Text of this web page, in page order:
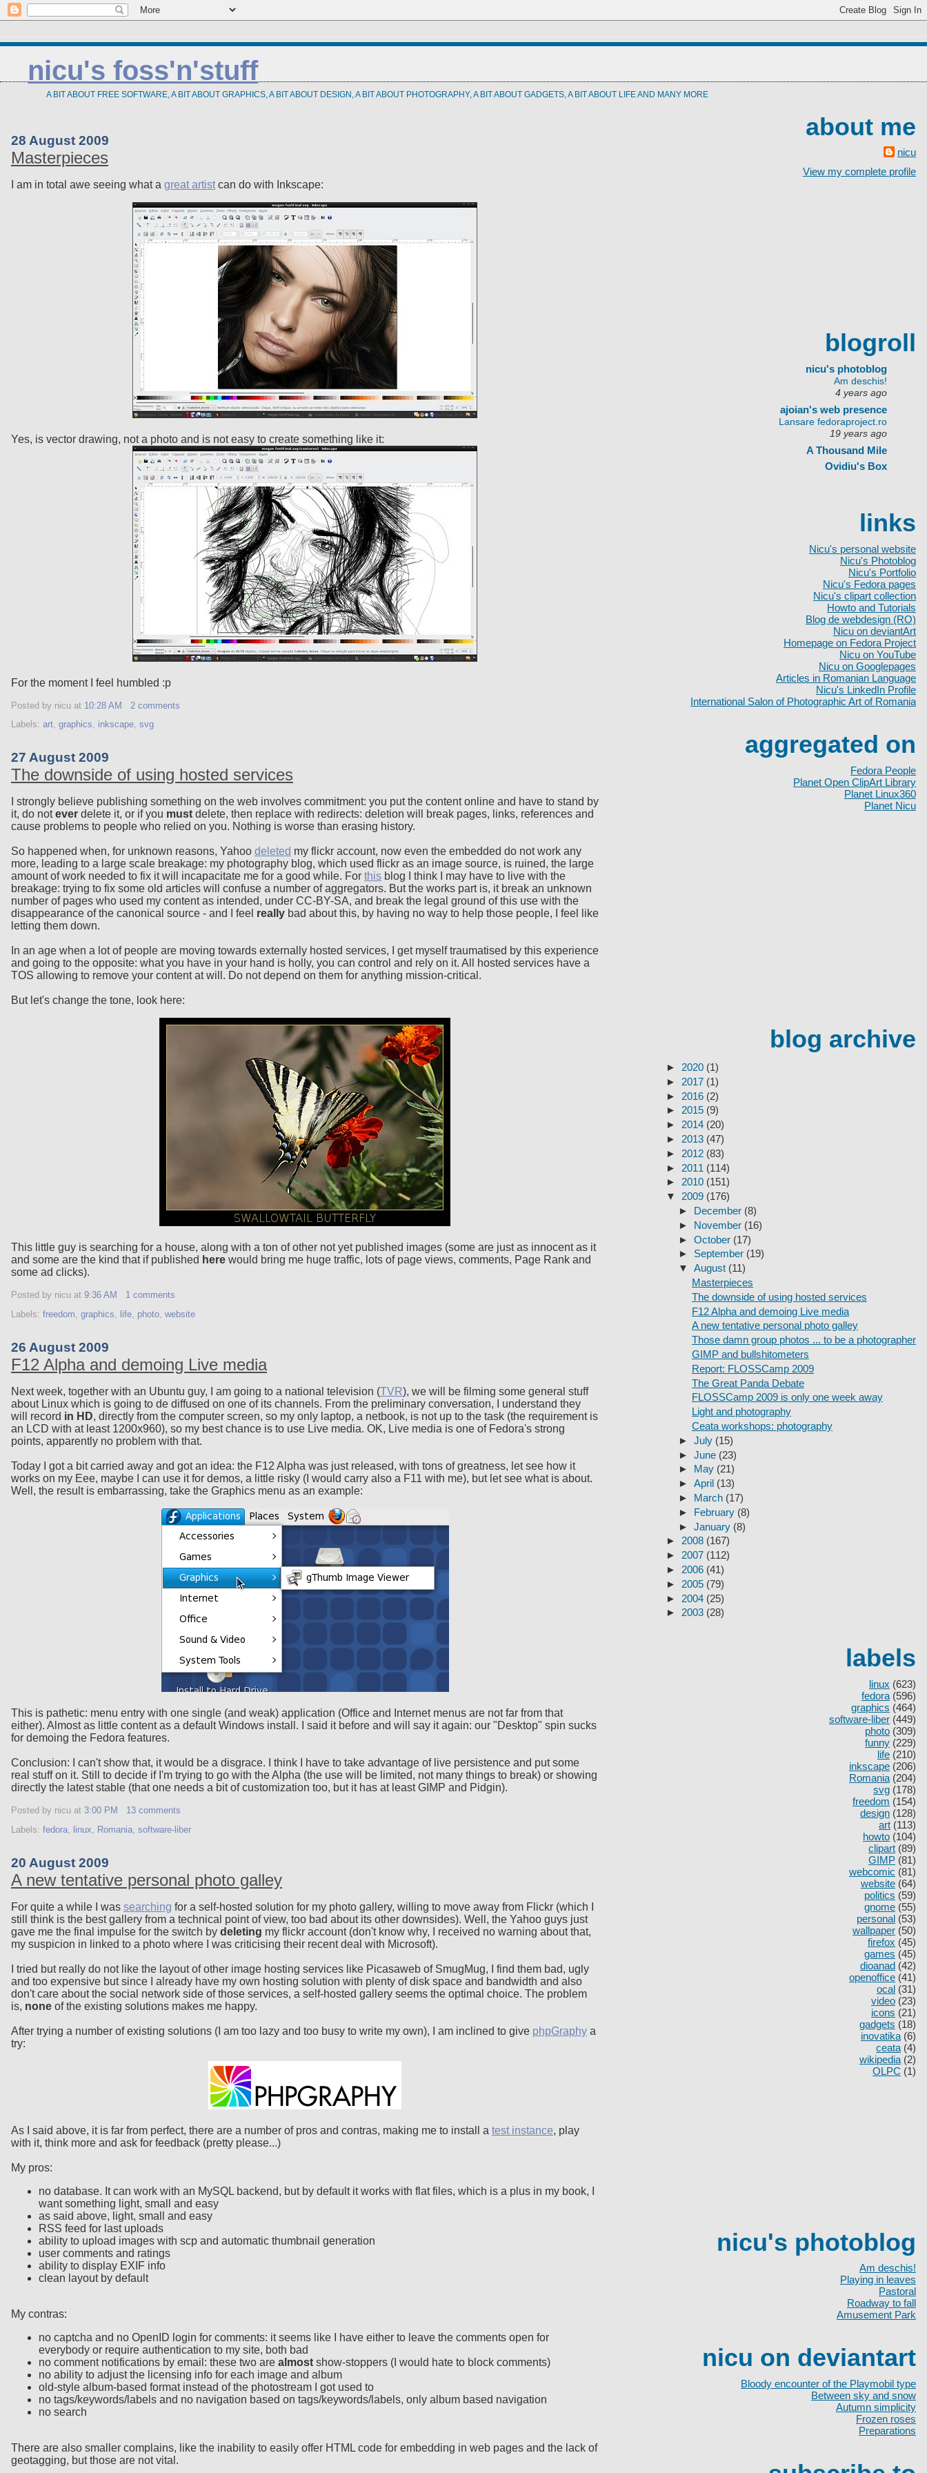
nicu's foss'n'stuff
A BIT ABOUT FREE SOFTWARE, A BIT ABOUT GRAPHICS, A BIT ABOUT DESIGN, A BIT ABOUT PHOTOGRAPHY, A BIT ABOUT GADGETS, A BIT ABOUT LIFE AND MANY MORE
28 August 2009
Masterpieces
I am in total awe seeing what a great artistcan do with Inkscape:
Yes, is vector drawing, not a photo and is not easy to create something like it:
For the moment I feel humbled :p
Posted by nicu at 10:28 AM
2 comments
Labels: art, graphics, inkscape, svg
27 August 2009
The downside of using hosted services
I strongly believe publishing something on the web involves commitment: you put the content online and have to stand by
it, do notever delete it, or if you must delete, then replace with redirects: deletion will break pages, links, references and
cause problems to people who relied on you. Nothing is worse than erasing history.
So happened when, for unknown reasons, Yahoo deleted my flickr account, now even the embedded do not work any
more, leading to a large scale breakage: my photography blog, which used flickr as an image source, is ruined, the large
amount of work needed to fix it will incapacitate me for a good while. For this blog I think I may have to live with the
breakage: trying to fix some old articles will confuse a number of aggregators. But the works part is, it break an unknown
number of pages who used my content as intended, under CC-BY-SA, and break the legal ground of this use with the
disappearance of the canonical source - and I feel really bad about this, by having no way to help those people, I feel like
letting them down.
In an age when a lot of people are moving towards externally hosted services, I get myself traumatised by this experience
and going to the opposite: what you have in your hand is holly, you can control and rely on it. All hosted services have a
TOS allowing to remove your content at will. Do not depend on them for anything mission-critical.
But let's change the tone, look here:
This little guy is searching for a house, along with a ton of other not yet published images (some are just as innocent as it
and some are the kind that if published here would bring me huge traffic, lots of page views, comments, Page Rank and
some ad clicks).
Posted by nicu at 9:36 AM
1 comments
Labels: freedom, graphics, life, photo, website
26 August 2009
F12 Alpha and demoing Live media
Next week, together with an Ubuntu guy, I am going to a national television (TVR), we will be filming some general stuff
about Linux which is going to de diffused on one of its channels. From the preliminary conversation, I understand they
will record in HD, directly from the computer screen, so my only laptop, a netbook, is not up to the task (the requirement is
an LCD with at least 1200x960), so my best chance is to use Live media. OK, Live media is one of Fedora's strong
points, apparently no problem with that.
Today I got a bit carried away and got an idea: the F12 Alpha was just released, with tons of greatness, let see how it
works on my Eee, maybe I can use it for demos, a little risky (I would carry also a F11 with me), but let see what is about.
Well, the result is embarrassing, take the Graphics menu as an example:
This is pathetic: menu entry with one single (and weak) application (Office and Internet menus are not far from that
either). Almost as little content as a default Windows install. I said it before and will say it again: our "Desktop" spin sucks
for demoing the Fedora features.
Conclusion: I can't show that, it would be a disgrace. I think I have to take advantage of live persistence and put some
real stuff on it. Still to decide if I'm trying to go with the Alpha (the use will be limited, not many things to break) or showing
directly the latest stable (that one needs a bit of customization too, but it has at least GIMP and Pidgin).
Posted by nicu at 3:00 PM
13 comments
Labels: fedora linux Romania software-liber
20 August 2009
A new tentative personal photo galley
For quite a while I was searching for a self-hosted solution for my photo gallery, willing to move away from Flickr (which I
still think is the best gallery from a technical point of view, too bad about its other downsides). Well, the Yahoo guys just
gave me the final impulse for the switch by deleting my flickr account (don't know why, I received no warning about that,
my suspicion in linked to a photo where I was criticising their recent deal with Microsoft).
I tried but really do not like the layout of other image hosting services like Picasaweb of SmugMug, I find them bad, ugly
and too expensive but since I already have my own hosting solution with plenty of disk space and bandwidth and also
don't care about the social network side of those services, a self-hosted gallery seems the optimal choice. The problem
is, none of the existing solutions makes me happy.
After trying a number of existing solutions (I am too lazy and too busy to write my own), I am inclined to give phpGraphy a
try:
As I said above, it is far from perfect, there are a number of pros and contras, making me to install a test instance, play
with it, think more and ask for feedback (pretty please...)
My pros:
no database. It can work with an MySQL backend, but by default it works with flat files, which is a plus in my book, I
want something light, small and easy
as said above, light, small and easy
RSS feed for last uploads
ability to upload images with scp and automatic thumbnail generation
user comments and ratings
ability to display EXIF info
clean layout by default
My contras:
no captcha and no OpenID login for comments: it seems like I have either to leave the comments open for
everybody or require authentication to my site, both bad
no comment notifications by email: these two are almost show-stoppers (I would hate to block comments)
no ability to adjust the licensing info for each image and album
old-style album-based format instead of the photostream I got used to
no tags/keywords/labels and no navigation based on tags/keywords/labels, only album based navigation
no search
There are also smaller complains, like the inability to easily offer HTML code for embedding in web pages and the lack of
geotagging, but those are not vital.
about me
nicu
View my complete profile
blogroll
nicu's photoblog
Am deschis!
4 years ago
ajoian's web presence
Lansare fedoraproject.ro
19 years ago
A Thousand Mile
Ovidiu's Box
links
Nicu's personal website
Nicu's Photoblog
Nicu's Portfolio
Nicu's Fedora pages
Nicu's clipart collection
Howto and Tutorials
Blog de webdesign (RO)
Nicu on deviantArt
Homepage on Fedora Project
Nicu on YouTube
Nicu on Googlepages
Articles in Romanian Language
Nicu's LinkedIn Profile
International Salon of Photographic Art of Romania
aggregated on
Fedora People
Planet Open ClipArt Library
Planet Linux360
Planet Nicu
blog archive
► 2020 (1)
► 2017 (1)
► 2016 (2)
►2015 (9)
► 2014 (20)
► 2013 (47)
► 2012 (83)
► 2011 (114)
►2010 (151)
▼ 2009 (176)
► December (8)
► November (16)
►October (17)
► September (19)
▼August (11)
Masterpieces
The downside of using hosted services
F12 Alpha and demoing Live media
A new tentative personal photo galley
Those damn group photos ... to be a photographer
GIMP and bullshitometers
Report: FLOSSCamp 2009
The Great Panda Debate
FLOSSCamp 2009 is only one week away
Light and photography
Ceata workshops: photography
►July (15)
►June (23)
► May (21)
►April (13)
► March (17)
► February (8)
►January (8)
► 2008 (167)
► 2007 (112)
► 2006 (41)
► 2005 (79)
► 2004 (25)
► 2003 (28)
labels
linux (623)
fedora (596)
graphics (464)
software-liber (449)
photo (309)
funny (229)
life (210)
inkscape (206)
Romania (204)
svg (178)
freedom (154)
design (128)
art (113)
howto (104)
clipart (89)
GIMP (81)
webcomic (81)
website (64)
politics (59)
gnome (55)
personal (53)
wallpaper (50)
firefox (45)
games (45)
dioanad (42)
openoffice (41)
ocal (31)
video (23)
icons (21)
gadgets (18)
inovatika (6)
ceata (4)
wikipedia (2)
OLPC (1)
nicu's photoblog
Am deschis!
Playing in leaves
Pastoral
Roadway to fall
Amusement Park
nicu on deviantart
Bloody encounter of the Playmobil type
Between sky and snow
Autumn simplicity
Frozen roses
Preparations